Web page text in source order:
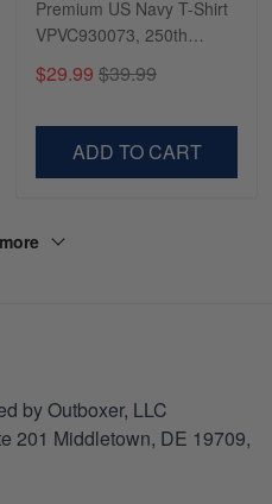
Premium US Navy T-Shirt
VPVC930073, 250th
Anniversary Navy Shirt,
Gifts For Navy Veteran,
Veterans Day.
$29.99 $39.99
ADD TO CART
by Outboxer, LLC
201 Middletown, DE 19709,